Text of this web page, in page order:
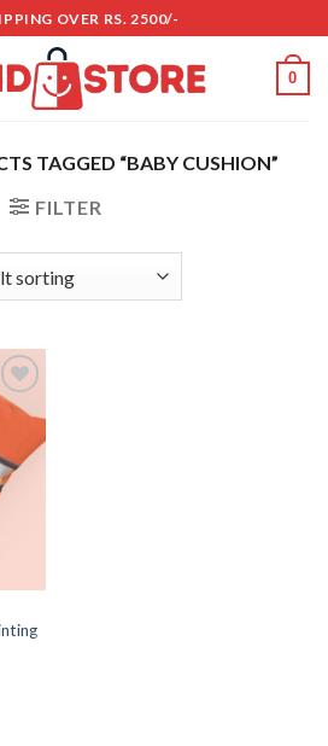
OVER RS. 2500/-
0
TAGGED “BABY CUSHION”
FILTER
to